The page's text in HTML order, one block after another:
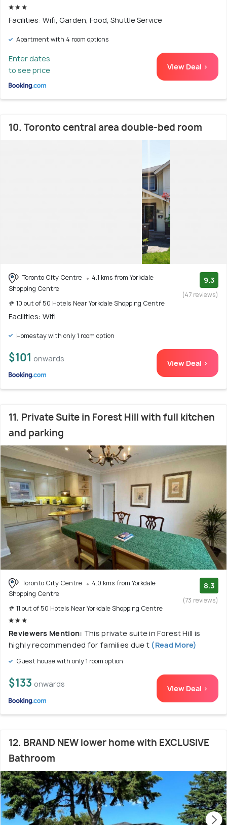
Facilities: Wifi, Garden, Food, Shuttle Service
Apartment with 4 room options
Enter dates
to see price
View Deal >
10. Toronto central area double-bed room
Toronto City Centre
4.1 kms from Yorkdale
Shopping Centre
# 10 out of 50 Hotels Near Yorkdale Shopping Centre
9.3
(47 reviews)
Facilities: Wifi
Homestay with only 1 room option
$101 onwards View Deal >
11. Private Suite in Forest Hill with full kitchen
and parking
Toronto City Centre
4.0 kms from Yorkdale
Shopping Centre
# 11 out of 50 Hotels Near Yorkdale Shopping Centre
8.3
(73 reviews)
Reviewers Mention: This private suite in Forest Hill is
highly recommended for families due t (Read More)
Guest house with only 1 room option
$133 onwards View Deal >
12. BRAND NEW lower home with EXCLUSIVE
Bathroom